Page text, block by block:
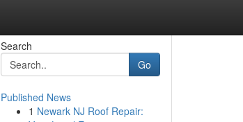
Search
Go
Published News
1 Newark NJ Roof Repair: